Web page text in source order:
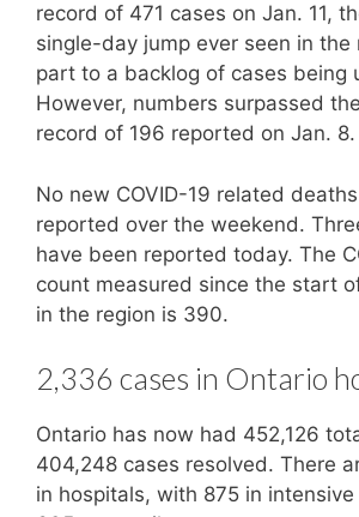
record of 471 cases on Jan. 11,
single-day jump ever seen in the
part to a backlog of cases being
However, numbers surpassed
record of 196 reported on Jan. 8.
No new COVID-19 related
reported over the weekend.
have been reported today. The
count measured since the start
in the region is 390.
2,336 cases in Ontario
Ontario has now had 452,126
404,248 cases resolved. There
in hospitals, with 875 in